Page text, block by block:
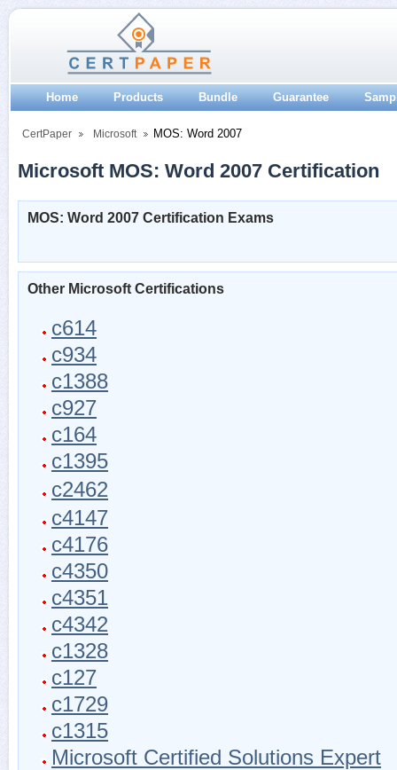
Home Products Bundle Guarantee
CertPaper Microsoft MOS: Word 2007
Microsoft MOS: Word 2007 Certification
MOS: Word 2007 Certification Exams
Other Microsoft Certifications
c614
c934
c1388
c927
c164
c1395
c2462
c4147
c4176
c4350
c4351
c4342
c1328
c127
c1729
c1315
Microsoft Certified Solutions Expert